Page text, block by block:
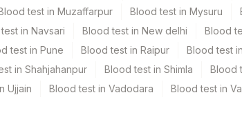
test in Muzaffarpur Blood test in Mysuru
in Navsari Blood test in New delhi Blood
test in Pune Blood test in Raipur Blood test
in Shahjahanpur Blood test in Shimla Blood
Ujjain
Blood test in Vadodara Blood test in